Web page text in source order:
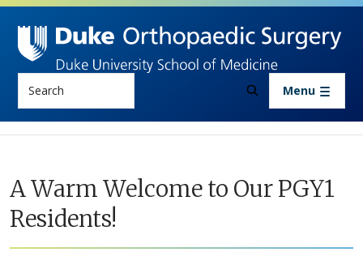
Skip to main content
Search Menu
A Warm Welcome to Our PGY1
Residents!